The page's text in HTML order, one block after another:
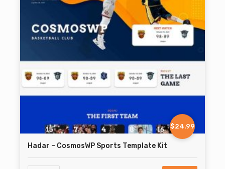
$24.99
Hadar – CosmosWP Sports Template Kit